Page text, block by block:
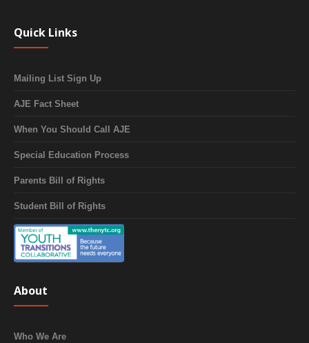
Quick Links
Mailing List Sign Up
AJE Fact Sheet
When You Should Call AJE
Special Education Process
Parents Bill of Rights
Student Bill of Rights
About
Who We Are